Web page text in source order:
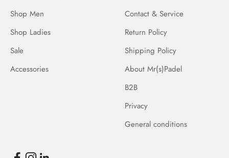
Shop Men
Shop Ladies
Sale
Accessories
Contact & Service
Return Policy
Shipping Policy
About Mr(s)Padel
B2B
Privacy
General conditions